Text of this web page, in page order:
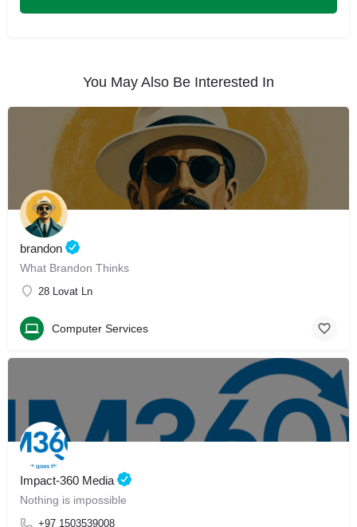
You May Also Be Interested In
brandon
What Brandon Thinks
28 Lovat Ln
Computer Services
Impact-360 Media
Nothing is impossible
+97 1503539008